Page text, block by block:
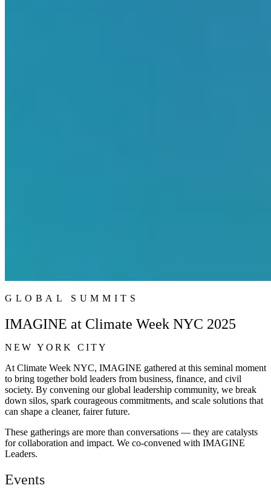
GLOBAL SUMMITS
IMAGINE at Climate Week NYC 2025
NEW YORK CITY
At Climate Week NYC, IMAGINE gathered at this seminal moment
to bring together bold leaders from business, finance, and civil
society. By convening our global leadership community, we break
down silos, spark courageous commitments, and scale solutions that
can shape a cleaner, fairer future.
These gatherings are more than conversations — they are catalysts
for collaboration and impact. We co-convened with IMAGINE
Leaders.
Events